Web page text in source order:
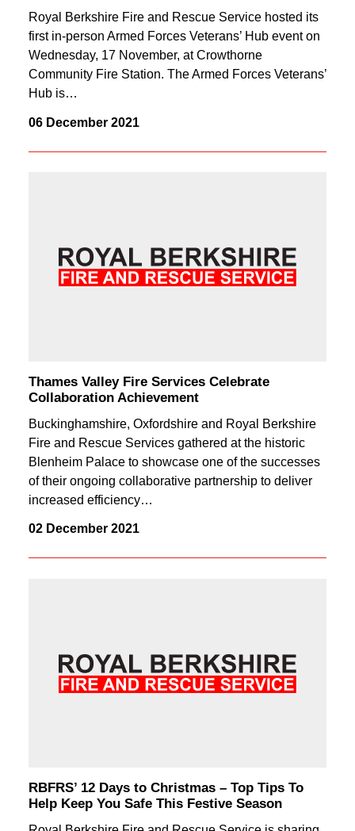
Royal Berkshire Fire and Rescue Service hosted its
first in-person Armed Forces Veterans’ Hub event on
Wednesday, 17 November, at Crowthorne
Community Fire Station. The Armed Forces Veterans’
Hub is…
06 December 2021
Thames Valley Fire Services Celebrate
Collaboration Achievement
Buckinghamshire, Oxfordshire and Royal Berkshire
Fire and Rescue Services gathered at the historic
Blenheim Palace to showcase one of the successes
of their ongoing collaborative partnership to deliver
increased efficiency…
02 December 2021
RBFRS’ 12 Days to Christmas – Top Tips To
Help Keep You Safe This Festive Season